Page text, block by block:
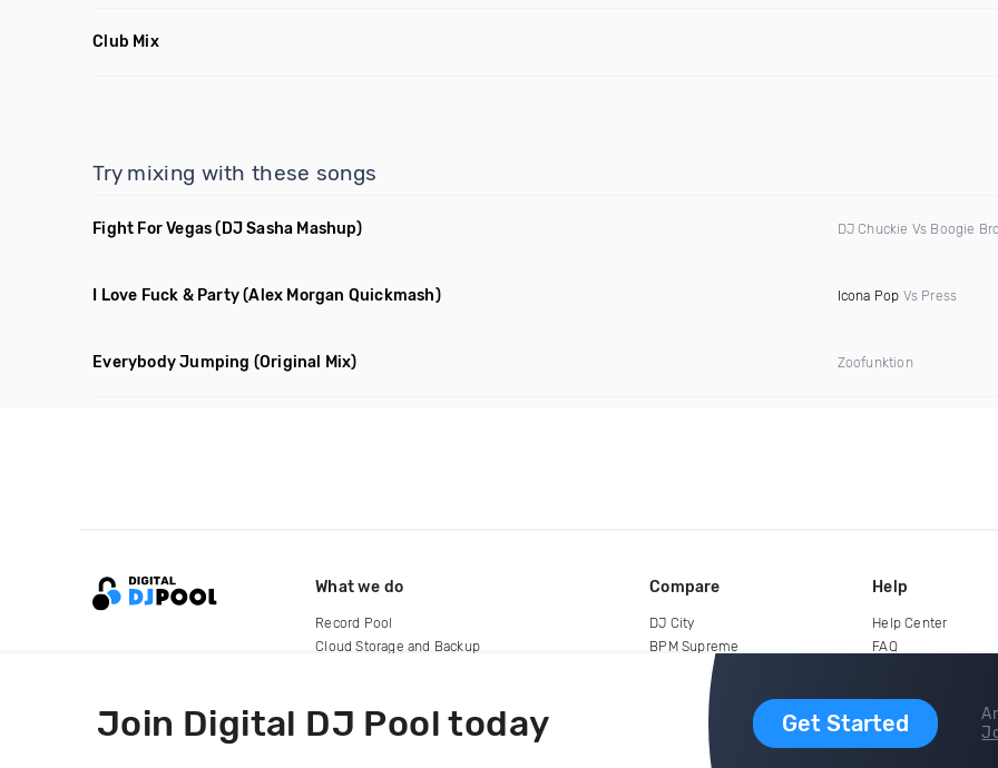
Club Mix
Try mixing with these songs
Fight For Vegas (DJ Sasha Mashup) DJ Chuckie Vs Boogie
I Love Fuck & Party(Alex Morgan Quickmash) Icona Pop Vs Press
Everybody Jumping (Original Mix) Zoofunktion
Join Digital DJ Pool today Get Started
What we do
Record Pool
Cloud Storage and Backup
Compare
DJ City
BPM Supreme
Help
Help Center
FAQ
copyright 2015-2026 Digital DJ Pool